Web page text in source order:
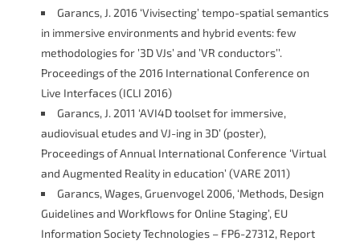
Garancs, J. 2016 ‘Vivisecting’ tempo-spatial semantics
in immersive environments and hybrid events: few
methodologies for ’3D VJs’ and ’VR conductors’’.
Proceedings of the 2016 International Conference on
Live Interfaces (ICLI 2016)
Garancs, J. 2011 ‘AVI4D toolset for immersive,
audiovisual etudes and VJ-ing in 3D’ (poster),
Proceedings of Annual International Conference ‘Virtual
and Augmented Reality in education’ (VARE 2011)
Garancs, Wages, Gruenvogel 2006, ‘Methods, Design
Guidelines and Workflows for Online Staging’, EU
Information Society Technologies – FP6-27312, Report